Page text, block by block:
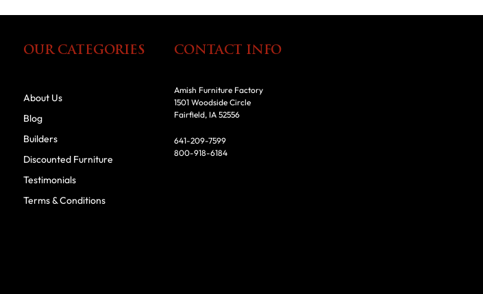
OUR CATEGORIES
About Us
Blog
Builders
Discounted Furniture
Testimonials
Terms & Conditions
CONTACT INFO
Amish Furniture Factory
1501 Woodside Circle
Fairfield, IA 52556
641-209-7599
800-918-6184